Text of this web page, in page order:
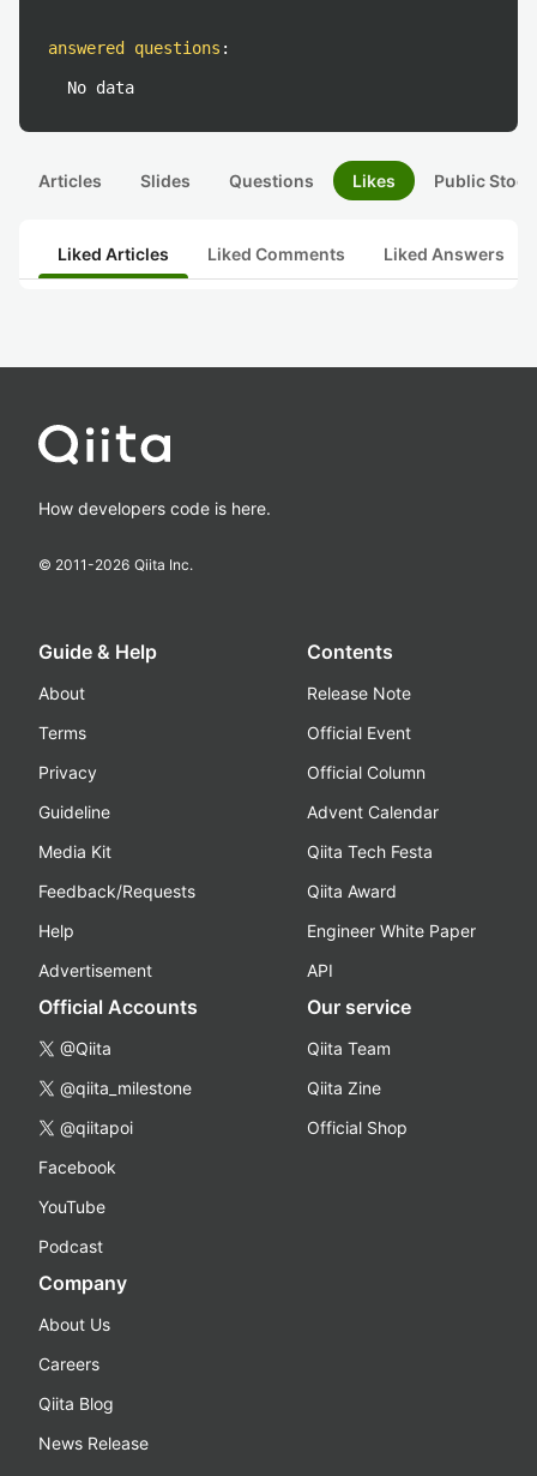
answered questions :
No data
Articles Slides Questions Likes Public
Liked Articles Liked Comments Liked Answers
How developers code is here.
© 2011-2026 Qiita Inc.
Guide & Help
About
Terms
Privacy
Guideline
Media Kit
Feedback/Requests
Help
Advertisement
Contents
Release Note
Official Event
Official Column
Advent Calendar
Qiita Tech Festa
Qiita Award
Engineer White Paper
API
Official Accounts
@Qiita
@qiita_milestone
@qiitapoi
Facebook
YouTube
Podcast
Our service
Qiita Team
Qiita Zine
Official Shop
Company
About Us
Careers
Qiita Blog
News Release